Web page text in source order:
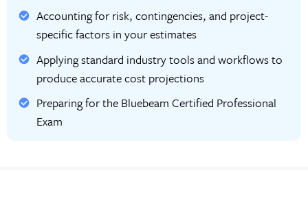
Accounting for risk, contingencies, and project-
specific factors in your estimates
Applying standard industry tools and workflows to
produce accurate cost projections
Preparing for the Bluebeam Certified Professional
Exam